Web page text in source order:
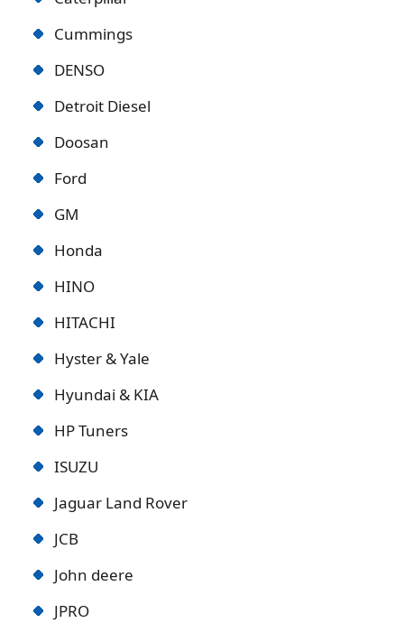
Cummings
DENSO
Detroit Diesel
Doosan
Ford
GM
Honda
HINO
HITACHI
Hyster & Yale
Hyundai & KIA
HP Tuners
ISUZU
Jaguar Land Rover
JCB
John deere
JPRO